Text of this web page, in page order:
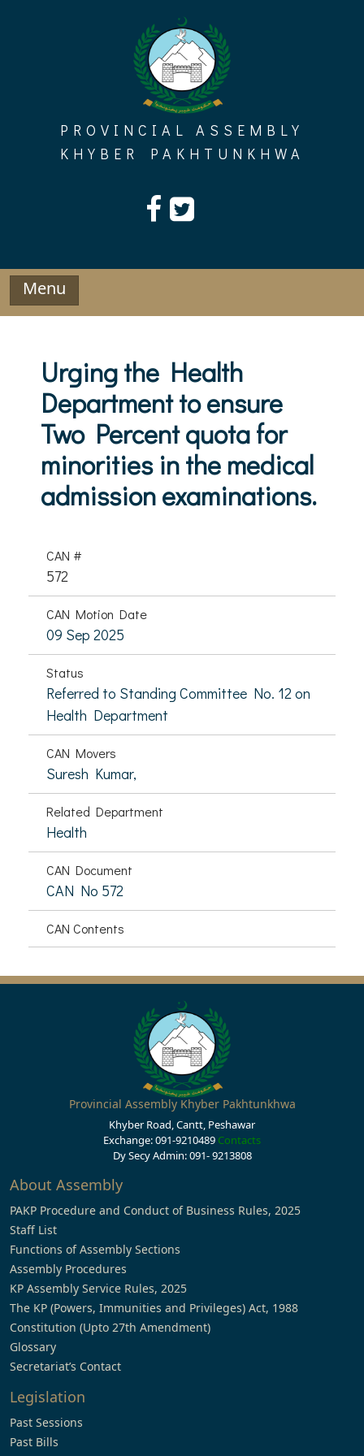
PROVINCIAL ASSEMBLY
KHYBER PAKHTUNKHWA
Menu
Urging the Health
Department to ensure
Two Percent quota for
minorities in the medical
admission examinations.
CAN #
572
CAN Motion Date
09 Sep 2025
Status
Referred to Standing Committee No. 12 on
Health Department
CAN Movers
Suresh Kumar,
Related Department
Health
CAN Document
CAN No 572
CAN Contents
Provincial Assembly Khyber Pakhtunkhwa
Khyber Road, Cantt, Peshawar
Exchange: 091-9210489 Contacts
Dy Secy Admin: 091- 9213808
About Assembly
PAKP Procedure and Conduct of Business Rules, 2025
Staff List
Functions of Assembly Sections
Assembly Procedures
KP Assembly Service Rules, 2025
The KP (Powers, Immunities and Privileges) Act, 1988
Constitution (Upto 27th Amendment)
Glossary
Secretariat’s Contact
Legislation
Past Sessions
Past Bills